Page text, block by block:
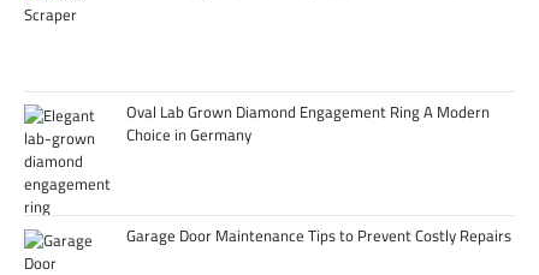
Oval Lab Grown Diamond Engagement Ring A Modern
Choice in Germany
Garage Door Maintenance Tips to Prevent Costly Repairs